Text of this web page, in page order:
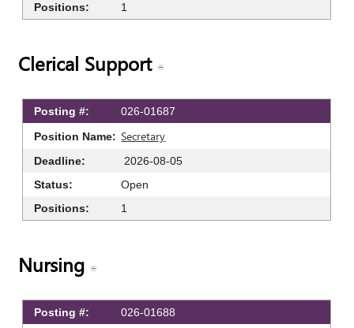
1
Clerical Support
026-01687
Secretary
2026-08-05
Open
1
Nursing
026-01688